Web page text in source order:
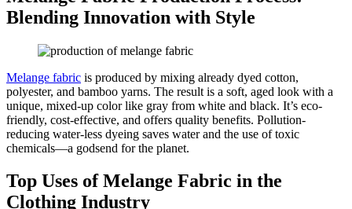
Blending Innovation with Style
Melange fabric is produced by mixing already dyed cotton,
polyester, and bamboo yarns. The result is a soft, aged look with a
unique, mixed-up color like gray from white and black. It’s eco-
friendly, cost-effective, and offers quality benefits. Pollution-
reducing water-less dyeing saves water and the use of toxic
chemicals—a godsend for the planet.
Top Uses of Melange Fabric in the
Clothing Industry